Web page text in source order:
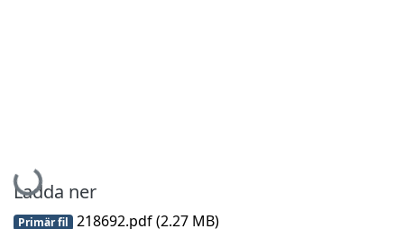
Hämtar...
Ladda ner
Primär fil 218692.pdf(2.27 MB)